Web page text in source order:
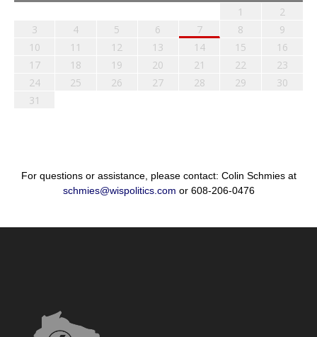
1
2
3
4 5 6 7 8
9
10
11 12 13 14 15
16
17
18 19 20 21 22
23
24
25 26 27 28 29
30
31
For questions or assistance, please contact: Colin Schmies at
schmies@wispolitics.com or 608-206-0476